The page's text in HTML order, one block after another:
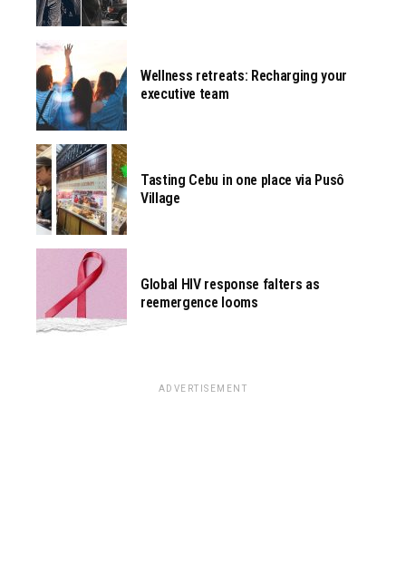
Wellness retreats: Recharging your
executive team
Tasting Cebu in one place via Pusô
Village
Global HIV response falters as
reemergence looms
ADVERTISEMENT